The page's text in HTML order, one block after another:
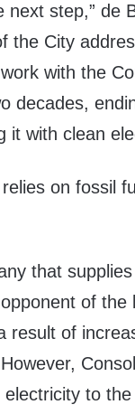
next step,” de
the City
with the
decades,
it with clean
on fossil
that
of the
result of
to